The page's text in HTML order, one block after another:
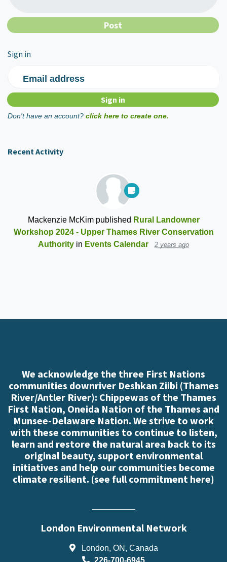
Sign in
Email address
Don't have an account? click here to create one.
Recent Activity
Mackenzie McKimpublished Rural Landowner
Workshop 2024 - Upper Thames River Conservation
Authority in Events Calendar 2 years ago
We acknowledge the three First Nations
communities downriver Deshkan Ziibi (Thames
River/Antler River): Chippewas of the Thames
First Nation, Oneida Nation of the Thames and
Munsee-Delaware Nation. We strive to work
with these communities to continue to listen,
learn and restore the natural area back to its
original beauty, support environmental
initiatives and help our communities become
climate resilient. (see full commitment here)
London Environmental Network
London, ON, Canada